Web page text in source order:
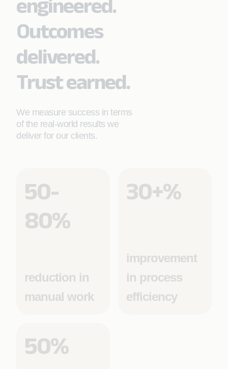
engineered.
Outcomes
delivered.
Trust earned.
We measure success in terms
of the real-world results we
deliver for our clients.
50-
80%
reduction in
manual work
30+%
improvement
in process
efficiency
50%